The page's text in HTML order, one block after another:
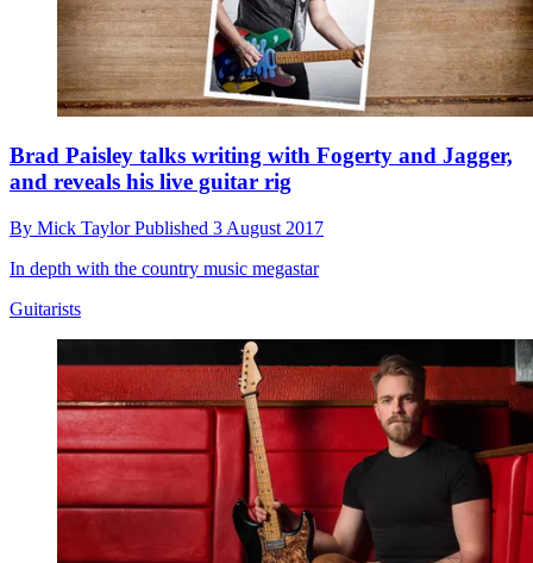
Brad Paisley talks writing with Fogerty and Jagger,
and reveals his live guitar rig
By Mick TaylorPublished 3 August 2017
In depth with the country music megastar
Guitarists